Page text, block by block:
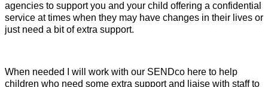
agencies to support you and your child offering a confidential
service at times when they may have changes in their lives or
just need a bit of extra support.
When needed I will work with our SENDco here to help
children who need some extra support and liaise with staff to